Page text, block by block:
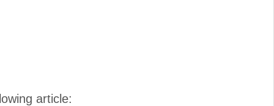
article: